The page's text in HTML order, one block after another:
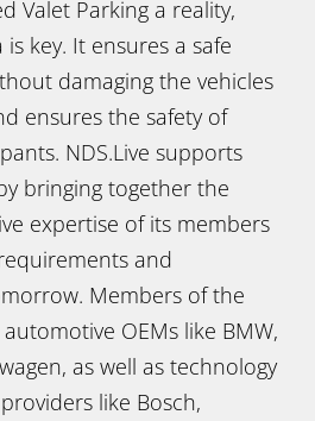
Valet Parking a reality,
key. It ensures a safe
damaging the vehicles
ensures the safety of
NDS.Live supports
bringing together the
expertise of its members
and
Members of the
OEMs like BMW,
as well as technology
like Bosch,